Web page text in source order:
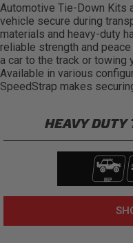
Automotive Tie-Down Kits
vehicle secure during
materials and heavy-duty
reliable strength and
a car to the track or towing
Available in various
SpeedStrap makes
HEAVY DUTY